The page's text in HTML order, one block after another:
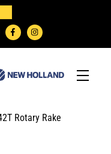
Menu
Rotary Rake